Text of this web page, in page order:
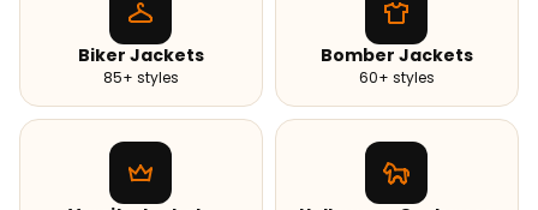
Biker Jackets
85+ styles
Bomber Jackets
60+ styles